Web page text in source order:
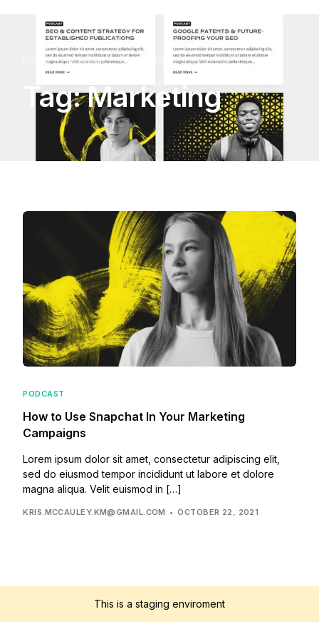
Home Lessons Marketing
Tag:Marketing
PODCAST
How to Use Snapchat In Your Marketing
Campaigns
Lorem ipsum dolor sit amet, consectetur adipiscing elit,
sed do eiusmod tempor incididunt ut labore et dolore
magna aliqua. Velit euismod in […]
KRIS.MCCAULEY.KM@GMAIL.COM OCTOBER 22, 2021
This is a staging enviroment